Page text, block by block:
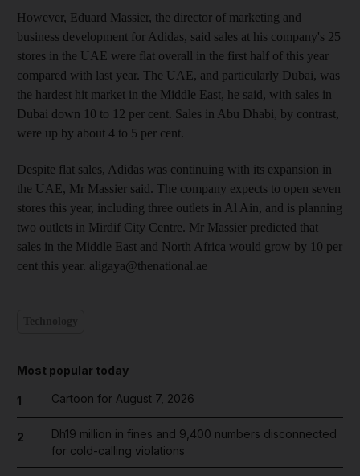
However, Eduard Massier, the director of marketing and
business development for Adidas, said sales at his company's 25
stores in the UAE were flat overall in the first half of this year
compared with last year. The UAE, and particularly Dubai, was
the hardest hit market in the Middle East, he said, with sales in
Dubai down 10 to 12 per cent. Sales in Abu Dhabi, by contrast,
were up by about 4 to 5 per cent.
Despite flat sales, Adidas was continuing with its expansion in
the UAE, Mr Massier said. The company expects to open seven
stores this year, including three outlets in Al Ain, and is planning
two outlets in Mirdif City Centre. Mr Massier predicted that
sales in the Middle East and North Africa would grow by 10 per
cent this year. aligaya@thenational.ae
Most popular today
1 Cartoon for August 7, 2026
2
Dh19 million in fines and 9,400 numbers disconnected
for cold-calling violations